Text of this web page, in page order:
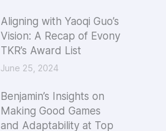
Aligning with Yaoqi Guo’s
Vision: A Recap of Evony
TKR’s Award List
June 25, 2024
Benjamin’s Insights on
Making Good Games
and Adaptability at Top